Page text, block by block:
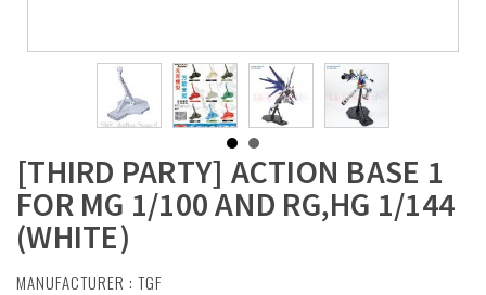
[THIRD PARTY] ACTION BASE 1
FOR MG 1/100 AND RG,HG 1/144
(WHITE)
MANUFACTURER : TGF